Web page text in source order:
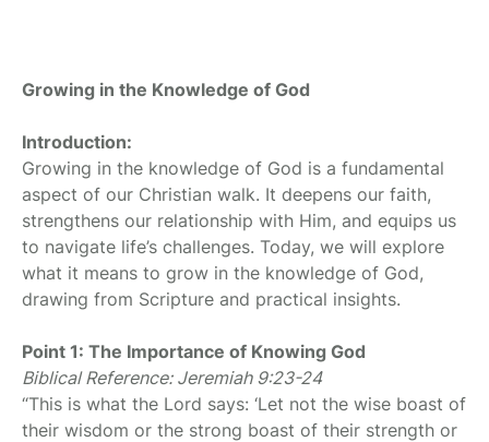
Growing in the Knowledge of God
Introduction:
Growing in the knowledge of God is a fundamental
aspect of our Christian walk. It deepens our faith,
strengthens our relationship with Him, and equips us
to navigate life’s challenges. Today, we will explore
what it means to grow in the knowledge of God,
drawing from Scripture and practical insights.
Point 1: The Importance of Knowing God
Biblical Reference: Jeremiah 9:23-24
“This is what the Lord says: ‘Let not the wise boast of
their wisdom or the strong boast of their strength or